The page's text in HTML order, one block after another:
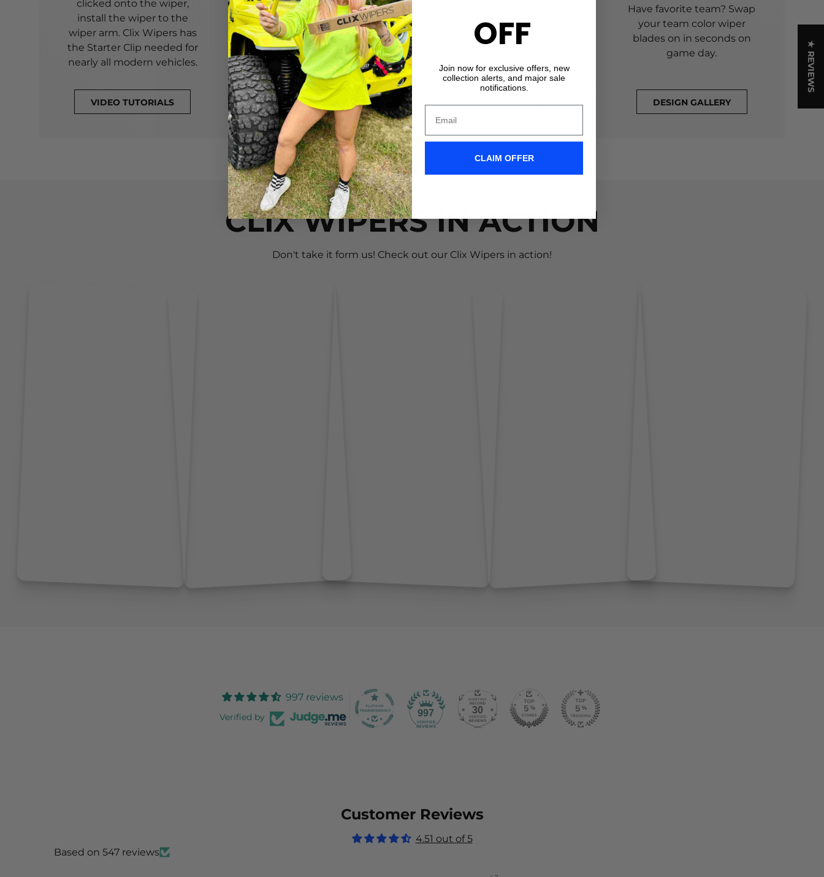
clicked onto the wiper,
install the wiper to the
wiper arm. Clix Wipers has
the Starter Clip needed for
nearly all modern vehicles.
VIDEO TUTORIALS
your wiper with the arrow
printed on the center of
your Starter Clip. Once
aligned, press until you feel
the *CLICK*
VIDEO TUTORIALS VIDEO TUTORIALS
Have favorite team? Swap
your team color wiper
blades on in seconds on
game day.
DESIGN GALLERY
CLIX WIPERS IN ACTION
Don't take it form us! Check out our Clix Wipers in action!
997 reviews
Verified by 997 30
Customer Reviews
4.51 out of 5
Based on 547 reviews
★ REVIEWS
OFF
Join now for exclusive offers, new
collection alerts, and major sale
notifications.
CLAIM OFFER